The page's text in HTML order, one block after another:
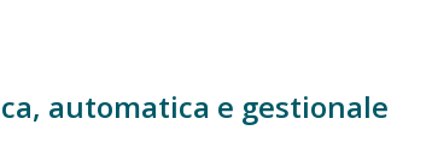
automatica e gestionale